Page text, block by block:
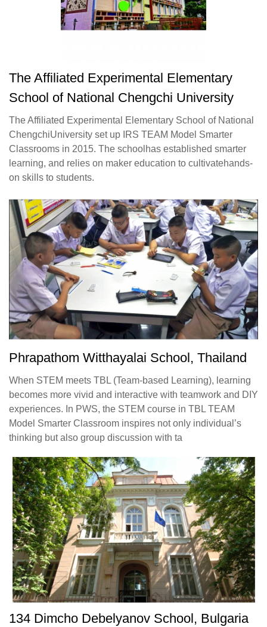
The Affiliated Experimental Elementary
School of National Chengchi University
The Affiliated Experimental Elementary School of National
ChengchiUniversity set up IRS TEAM Model Smarter
Classrooms in 2015. The schoolhas established smarter
learning, and relies on maker education to cultivatehands-
on skills to students.
Phrapathom Witthayalai School, Thailand
When STEM meets TBL (Team-based Learning), learning
becomes more vivid and interactive with teamwork and DIY
experiences. In PWS, the STEM course in TBL TEAM
Model Smarter Classroom inspires not only individual’s
thinking but also group discussion with ta
134 Dimcho Debelyanov School, Bulgaria